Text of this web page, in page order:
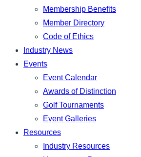
Membership Benefits
Member Directory
Code of Ethics
Industry News
Events
Event Calendar
Awards of Distinction
Golf Tournaments
Event Galleries
Resources
Industry Resources